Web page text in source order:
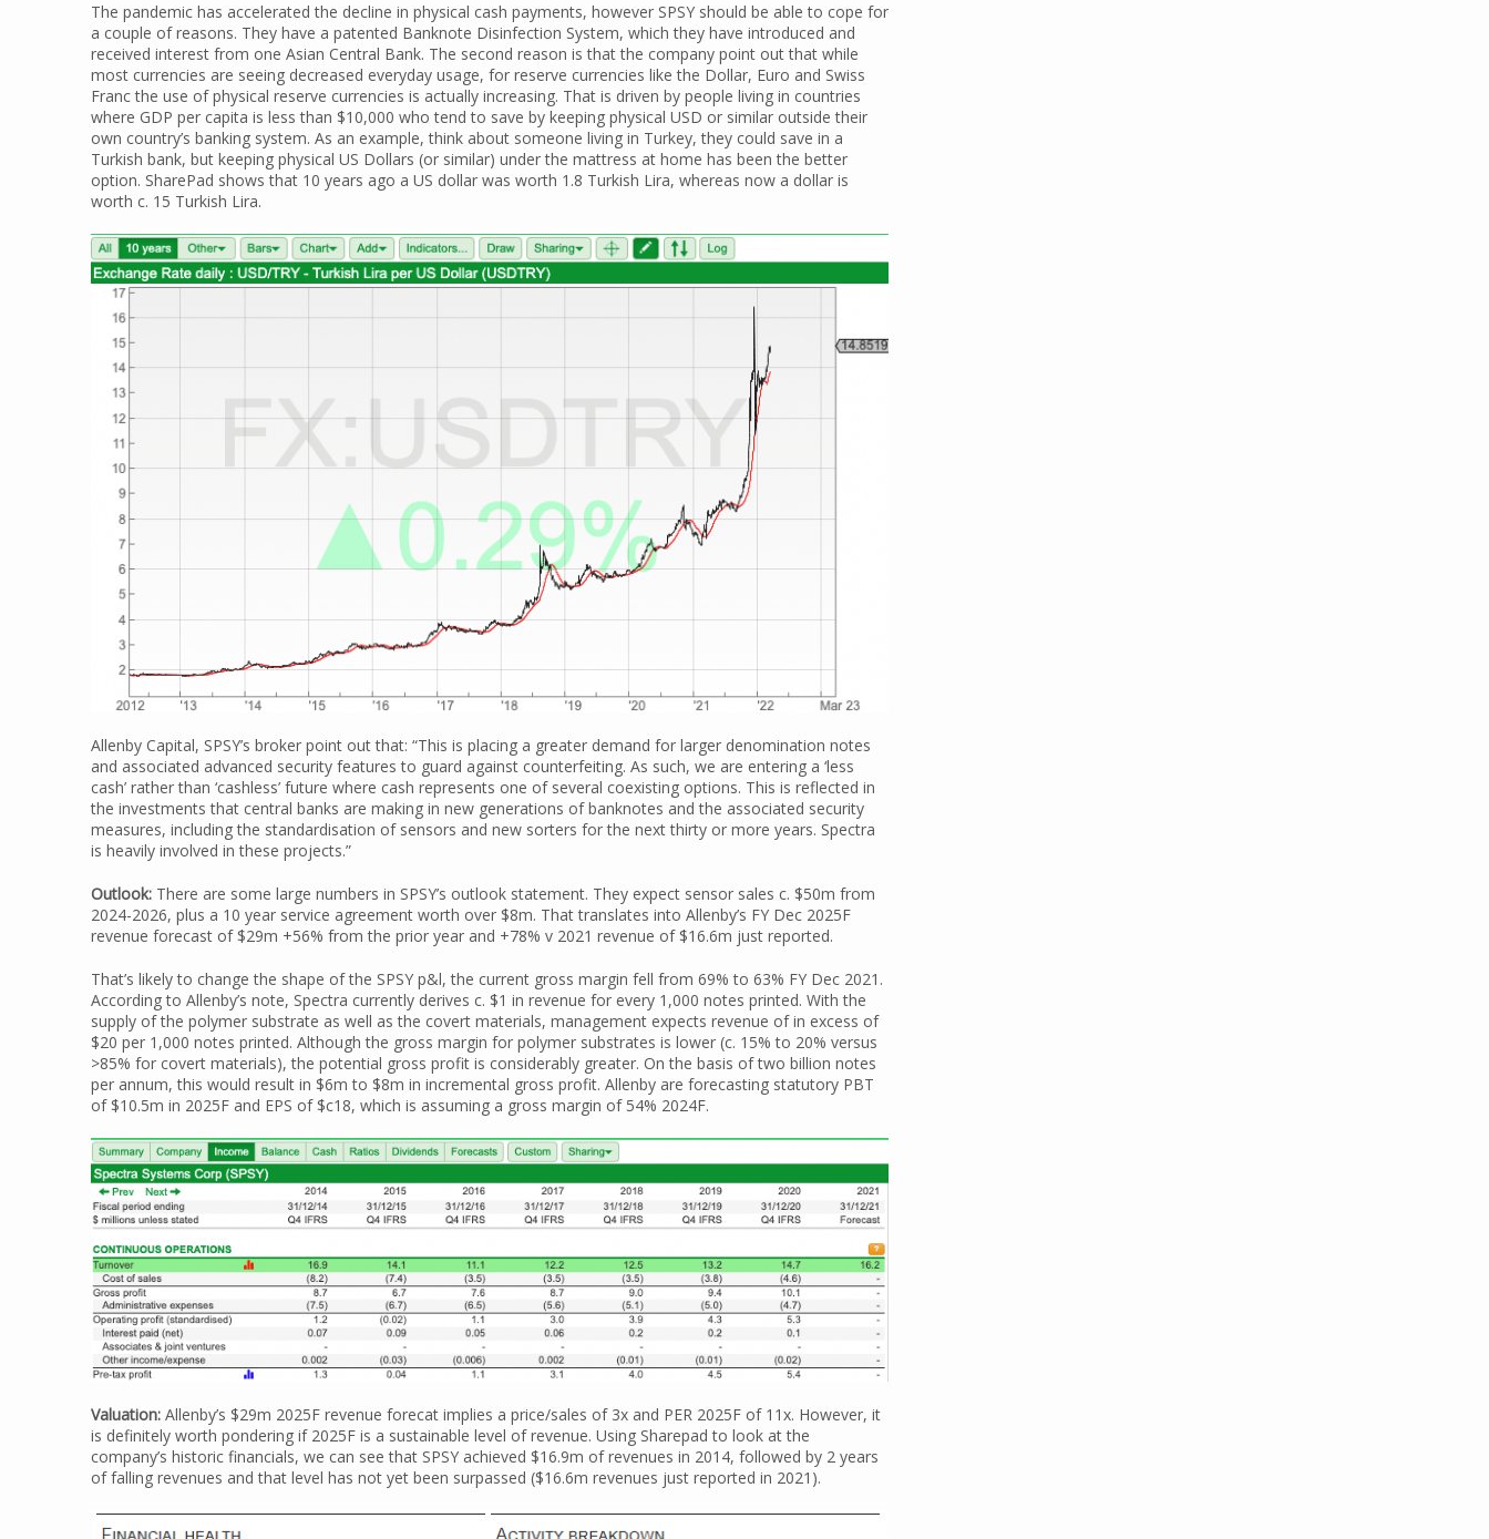
The pandemic has accelerated the decline in physical cash payments, however SPSY should be able to cope for
a couple of reasons. They have a patented Banknote Disinfection System, which they have introduced and
received interest from one Asian Central Bank. The second reason is that the company point out that while
most currencies are seeing decreased everyday usage, for reserve currencies like the Dollar, Euro and Swiss
Franc the use of physical reserve currencies is actually increasing. That is driven by people living in countries
where GDP per capita is less than $10,000 who tend to save by keeping physical USD or similar outside their
own country’s banking system. As an example, think about someone living in Turkey, they could save in a
Turkish bank, but keeping physical US Dollars (or similar) under the mattress at home has been the better
option. SharePad shows that 10 years ago a US dollar was worth 1.8 Turkish Lira, whereas now a dollar is
worth c. 15 Turkish Lira.
Allenby Capital, SPSY’s broker point out that: “This is placing a greater demand for larger denomination notes
and associated advanced security features to guard against counterfeiting. As such, we are entering a ‘less
cash’ rather than ‘cashless’ future where cash represents one of several coexisting options. This is reflected in
the investments that central banks are making in new generations of banknotes and the associated security
measures, including the standardisation of sensors and new sorters for the next thirty or more years. Spectra
is heavily involved in these projects.”
Outlook: There are some large numbers in SPSY’s outlook statement. They expect sensor sales c. $50m from
2024-2026, plus a 10 year service agreement worth over $8m. That translates into Allenby’s FY Dec 2025F
revenue forecast of $29m +56% from the prior year and +78% v 2021 revenue of $16.6m just reported.
That’s likely to change the shape of the SPSY p&l, the current gross margin fell from 69% to 63% FY Dec 2021.
According to Allenby’s note, Spectra currently derives c. $1 in revenue for every 1,000 notes printed. With the
supply of the polymer substrate as well as the covert materials, management expects revenue of in excess of
$20 per 1,000 notes printed. Although the gross margin for polymer substrates is lower (c. 15% to 20% versus
>85% for covert materials), the potential gross profit is considerably greater. On the basis of two billion notes
per annum, this would result in $6m to $8m in incremental gross profit. Allenby are forecasting statutory PBT
of $10.5m in 2025F and EPS of $c18, which is assuming a gross margin of 54% 2024F.
Valuation: Allenby’s $29m 2025F revenue forecat implies a price/sales of 3x and PER 2025F of 11x. However, it
is definitely worth pondering if 2025F is a sustainable level of revenue. Using Sharepad to look at the
company’s historic financials, we can see that SPSY achieved $16.9m of revenues in 2014, followed by 2 years
of falling revenues and that level has not yet been surpassed ($16.6m revenues just reported in 2021).